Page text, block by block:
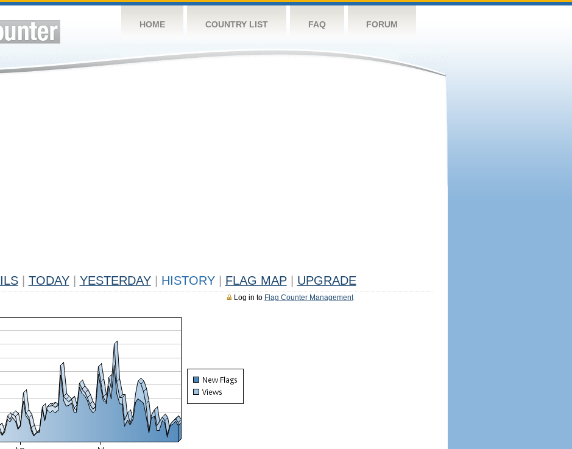
HOME COUNTRY LIST FAQ FORUM
TODAY YESTERDAY HISTORY FLAG MAP UPGRADE
Log in to Flag Counter Management